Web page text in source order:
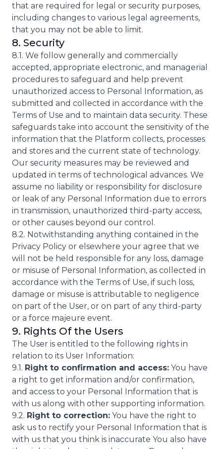
that are required for legal or security purposes,
including changes to various legal agreements,
that you may not be able to limit.
8. Security
8.1. We follow generally and commercially
accepted, appropriate electronic, and managerial
procedures to safeguard and help prevent
unauthorized access to Personal Information, as
submitted and collected in accordance with the
Terms of Use and to maintain data security. These
safeguards take into account the sensitivity of the
information that the Platform collects, processes
and stores and the current state of technology.
Our security measures may be reviewed and
updated in terms of technological advances. We
assume no liability or responsibility for disclosure
or leak of any Personal Information due to errors
in transmission, unauthorized third-party access,
or other causes beyond our control.
8.2. Notwithstanding anything contained in the
Privacy Policy or elsewhere your agree that we
will not be held responsible for any loss, damage
or misuse of Personal Information, as collected in
accordance with the Terms of Use, if such loss,
damage or misuse is attributable to negligence
on part of the User, or on part of any third-party
or a force majeure event.
9. Rights Of the Users
The User is entitled to the following rights in
relation to its User Information:
9.1. Right to confirmation and access: You have
a right to get information and/or confirmation,
and access to your Personal Information that is
with us along with other supporting information.
9.2. Right to correction: You have the right to
ask us to rectify your Personal Information that is
with us that you think is inaccurate You also have